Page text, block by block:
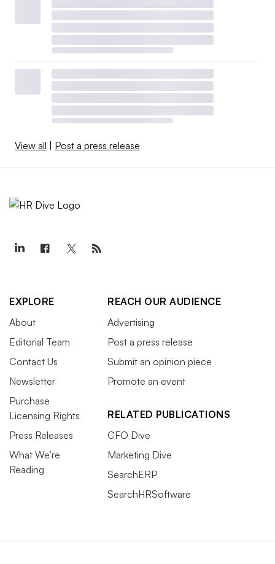
View all Post a press release
EXPLORE
About
Editorial Team
Contact Us
Newsletter
Purchase
Licensing Rights
Press Releases
What We’re
Reading
REACH OUR AUDIENCE
Advertising
Post a press release
Submit an opinion piece
Promote an event
RELATED PUBLICATIONS
CFO Dive
Marketing Dive
SearchERP
SearchHRSoftware